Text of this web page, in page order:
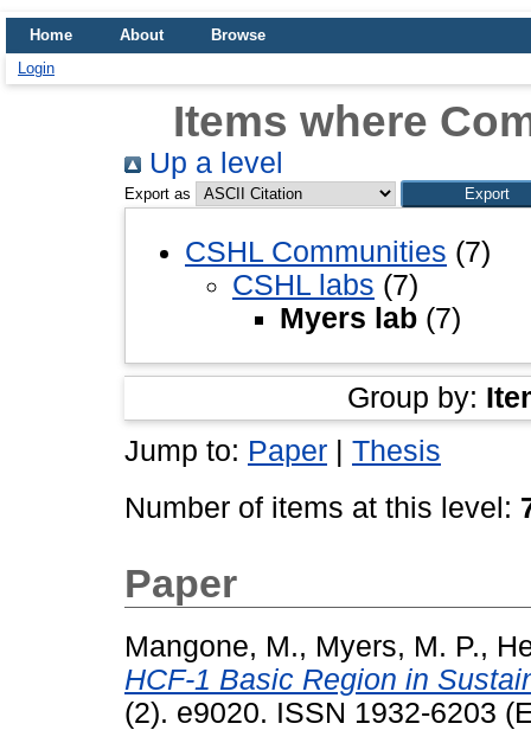
Home About
Browse
Login
Items where
Up a level
Export as
CSHL Communities (7)
CSHL labs (7)
Myers lab (7)
Group by:
Jump to: Paper | Thesis
Number of items at this level:
Paper
Mangone, M., Myers, M. P.,
HCF-1 Basic Region in
(2). e9020. ISSN 1932-6203